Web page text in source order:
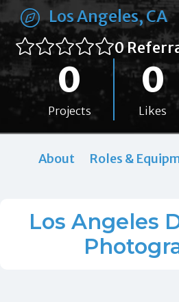
Los Angeles, CA
0
0
Projects
0
Likes
About Roles &
Los Angeles